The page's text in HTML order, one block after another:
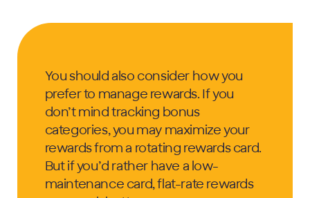
You should also consider how you
prefer to manage rewards. If you
don’t mind tracking bonus
categories, you may maximize your
rewards from a rotating rewards card.
But if you’d rather have a low-
maintenance card, flat-rate rewards